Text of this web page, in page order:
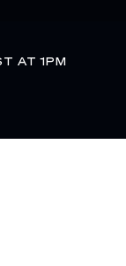
AT 1PM